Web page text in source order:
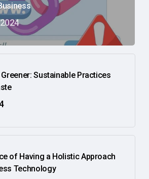
Sustainable Practices
of Having a Holistic Approach
Technology